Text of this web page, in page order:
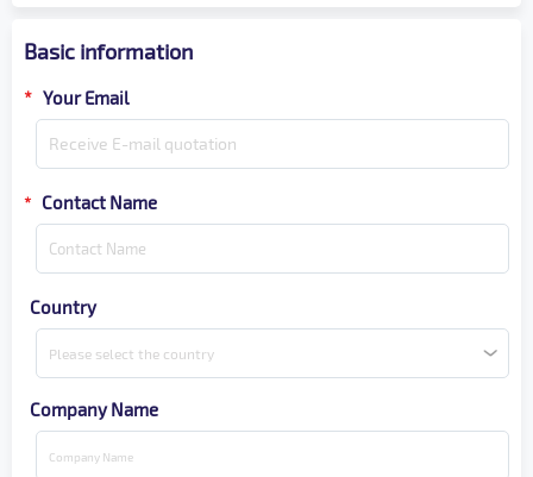
Basic information
* Your Email
* Contact Name
Country
Please select the country
Company Name